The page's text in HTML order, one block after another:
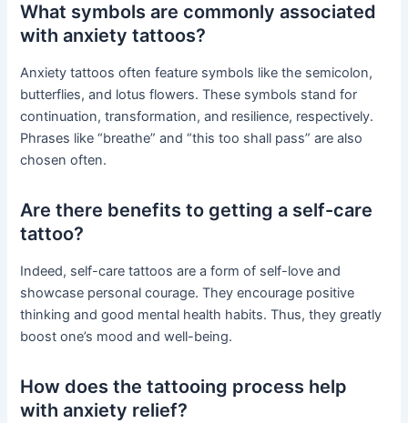
What symbols are commonly associated
with anxiety tattoos?
Anxiety tattoos often feature symbols like the semicolon,
butterflies, and lotus flowers. These symbols stand for
continuation, transformation, and resilience, respectively.
Phrases like “breathe” and “this too shall pass” are also
chosen often.
Are there benefits to getting a self-care
tattoo?
Indeed, self-care tattoos are a form of self-love and
showcase personal courage. They encourage positive
thinking and good mental health habits. Thus, they greatly
boost one’s mood and well-being.
How does the tattooing process help
with anxiety relief?